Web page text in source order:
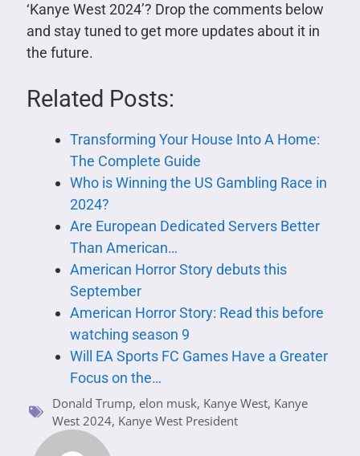
‘Kanye West 2024’? Drop the comments below
and stay tuned to get more updates about it in
the future.
Related Posts:
Transforming Your House Into A Home:
The Complete Guide
Who is Winning the US Gambling Race in
2024?
Are European Dedicated Servers Better
Than American…
American Horror Story debuts this
September
American Horror Story: Read this before
watching season 9
Will EA Sports FC Games Have a Greater
Focus on the…
Donald Trump, elon musk, Kanye West, Kanye
West 2024, Kanye West President